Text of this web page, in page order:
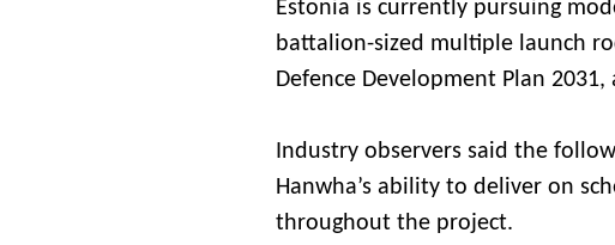
Estonia is currently pursuing
battalion-sized multiple launch
Defence Development Plan 2031,
Industry observers said the
Hanwha’s ability to deliver on
throughout the project.